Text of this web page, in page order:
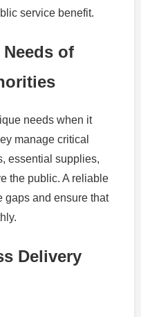
service benefit.
of
needs when it
manage critical
essential supplies,
the public. A reliable
gaps and ensure that
Delivery